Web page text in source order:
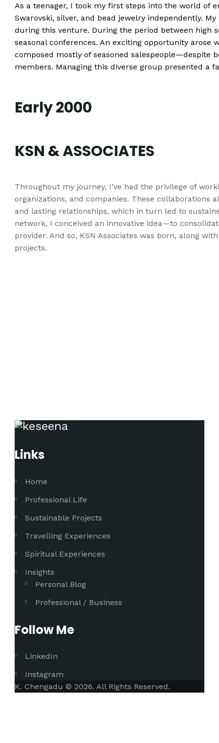
As a teenager, I took my first steps into the world of
Swarovski, silver, and bead jewelry independently.
during this venture. During the period between high
seasonal conferences. An exciting opportunity
composed mostly of seasoned salespeople—despite
members. Managing this diverse group presented a
Early 2000
KSN & ASSOCIATES
Throughout my journey, I’ve had the privilege of
organizations, and companies. These collaborations
and lasting relationships, which in turn led to
network, I conceived an innovative idea—to
provider. And so, KSN Associates was born, along
projects.
Links
Home
Professional Life
Sustainable Projects
Travelling Experiences
Spiritual Experiences
Insights
Personal Blog
Professional / Business
Follow Me
LinkedIn
Instagram
K. Chengadu © 2026. All Rights Reserved.